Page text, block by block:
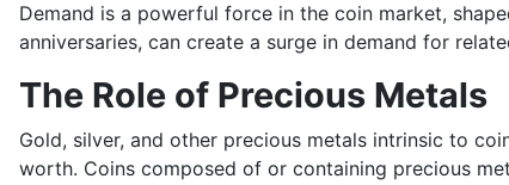
Demand is a powerful force in the coin market,
anniversaries, can create a surge in demand for
The Role of Precious Metals
Gold, silver, and other precious metals intrinsic to
worth. Coins composed of or containing precious